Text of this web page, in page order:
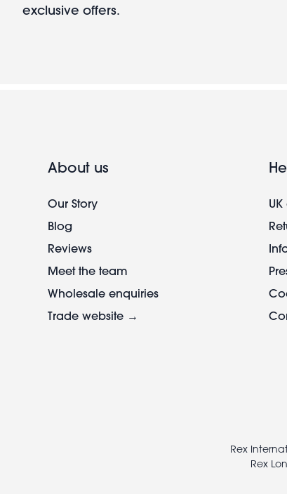
exclusive offers.
About us
Our Story
Blog
Reviews
Meet the team
Wholesale enquiries
Trade website →
Rex
Rex